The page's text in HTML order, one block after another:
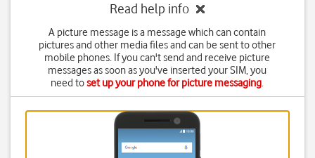
Read help info
A picture message is a message which can contain
pictures and other media files and can be sent to other
mobile phones. If you can't send and receive picture
messages as soon as you've inserted your SIM, you
need toset up your phone for picture messaging.